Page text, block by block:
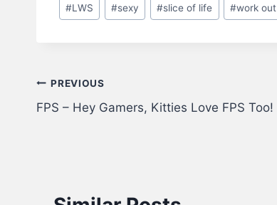
#LWS #sexy #slice of life #work out
Post
navigation
PREVIOUS
FPS – Hey Gamers, Kitties Love FPS Too!